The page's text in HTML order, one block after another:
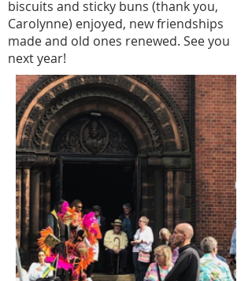
biscuits and sticky buns (thank you,
Carolynne) enjoyed, new friendships
made and old ones renewed. See you
next year!